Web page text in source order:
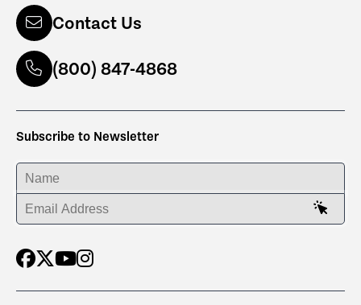
Contact Us
(800) 847-4868
Subscribe to Newsletter
ENTER YOUR NAME
ENTER YOUR EMAIL ADDRESS